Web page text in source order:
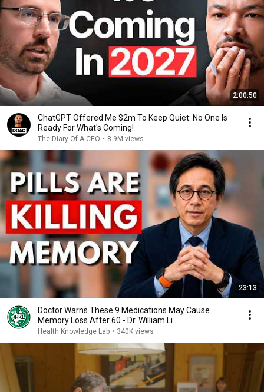
2:00:50
ChatGPT Offered Me $2m To Keep Quiet: No One Is
Ready For What's Coming!
The Diary Of A CEO • 8.9M views
23:13
Doctor Warns These 9 Medications May Cause
Memory Loss After 60 - Dr. William Li
Health Knowledge Lab • 340K views